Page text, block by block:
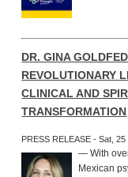
DR. GINA
REVOLUTIONARY
CLINICAL AND
TRANSFORMATION
PRESS RELEASE - Sat,
— With
Mexican